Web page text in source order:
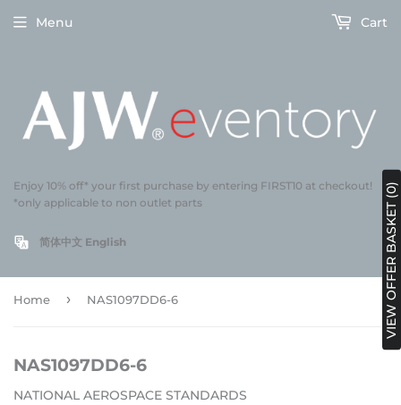
Enjoy 10% off* your first purchase by entering FIRST10 at checkout!
*only applicable to non outlet parts
简体中文 English
Menu Cart
Home › NAS1097DD6-6
NAS1097DD6-6
NATIONAL AEROSPACE STANDARDS
VIEW OFFER BASKET (0)